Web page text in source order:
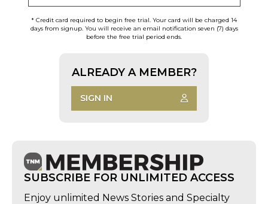
* Credit card required to begin free trial. Your card will be charged 14
days from signup. You will receive an email notification seven (7) days
before the free trial period ends.
ALREADY A MEMBER?
SIGN IN
SUBSCRIBE FOR UNLIMITED ACCESS
Enjoy unlimited News Stories and Specialty